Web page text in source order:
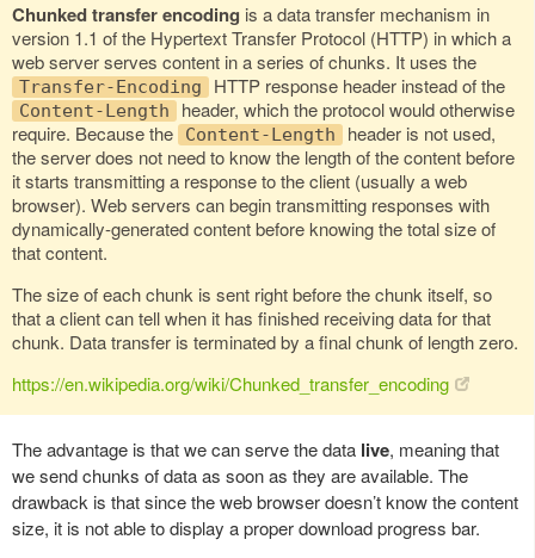
Chunked transfer encoding is a data transfer mechanism in
version 1.1 of the Hypertext Transfer Protocol (HTTP) in which a
web server serves content in a series of chunks. It uses the
Transfer-Encoding HTTP response header instead of the
Content-Length
header, which the protocol would otherwise
require. Because the
Content-Length
header is not used,
the server does not need to know the length of the content before
it starts transmitting a response to the client (usually a web
browser). Web servers can begin transmitting responses with
dynamically-generated content before knowing the total size of
that content.
The size of each chunk is sent right before the chunk itself, so
that a client can tell when it has finished receiving data for that
chunk. Data transfer is terminated by a final chunk of length zero.
https://en.wikipedia.org/wiki/Chunked_transfer_encoding
The advantage is that we can serve the data live, meaning that
we send chunks of data as soon as they are available. The
drawback is that since the web browser doesn’t know the content
size, it is not able to display a proper download progress bar.